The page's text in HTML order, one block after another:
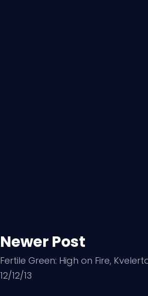
Newer Post
Fertile Green: High on Fire,
12/12/13